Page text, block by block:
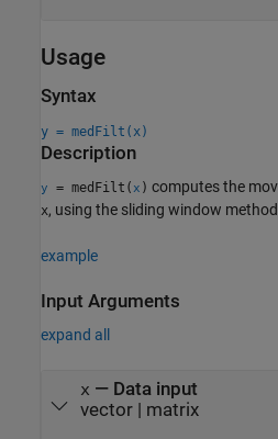
Usage
Syntax
y = medFilt(x)
Description
y = medFilt(x ) computes the
x, using the sliding window
example
Input Arguments
expand all
x — Data input
vector| matrix